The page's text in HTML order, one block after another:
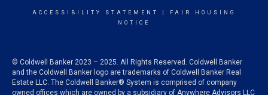
ACCESSIBILITY STATEMENT
FAIR HOUSING
NOTICE
© Coldwell Banker 2023 – 2025. All Rights Reserved. Coldwell Banker
and the Coldwell Banker logo are trademarks of Coldwell Banker Real
Estate LLC. The Coldwell Banker® System is comprised of company
owned offices which are owned by a subsidiary of Anywhere Advisors LLC